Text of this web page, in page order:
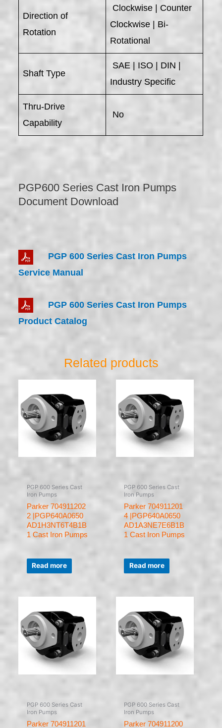
Direction of
Rotation
Clockwise | Counter
Clockwise | Bi-
Rotational
Shaft Type
SAE | ISO | DIN |
Industry Specific
Thru-Drive
Capability
No
PGP600 Series Cast Iron Pumps
Document Download
PGP 600 Series Cast Iron Pumps
Service Manual
PGP 600 Series Cast Iron Pumps
Product Catalog
Related products
PGP 600 Series Cast
Iron Pumps
Parker 704911202
2 |PGP640A0650
AD1H3NT6T4B1B
1 Cast Iron Pumps
Rated
out
of
Read more
PGP 600 Series Cast
Iron Pumps
Parker 704911201
4 |PGP640A0650
AD1A3NE7E6B1B
1 Cast Iron Pumps
Rated
out
of
Read more
PGP 600 Series Cast
Iron Pumps
Parker 704911201
PGP 600 Series Cast
Iron Pumps
Parker 704911200